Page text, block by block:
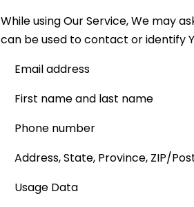
While using Our Service, We may
can be used to contact or identify
Email address
First name and last name
Phone number
Address, State, Province, ZIP/
Usage Data